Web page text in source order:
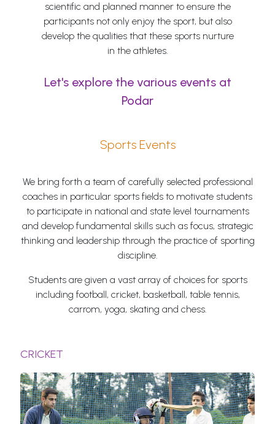
scientific and planned manner to ensure the
participants not only enjoy the sport, but also
develop the qualities that these sports nurture
in the athletes.
Let's explore the various events at
Podar
Sports Events
We bring forth a team of carefully selected professional
coaches in particular sports fields to motivate students
to participate in national and state level tournaments
and develop fundamental skills such as focus, strategic
thinking and leadership through the practice of sporting
discipline.
Students are given a vast array of choices for sports
including football, cricket, basketball, table tennis,
carrom, yoga, skating and chess.
CRICKET